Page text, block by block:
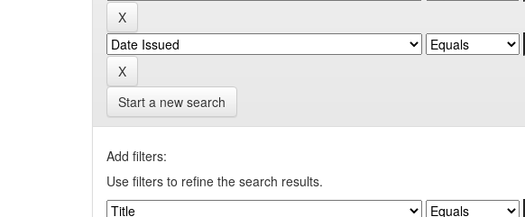
Start a new search
Add filters:
Use filters to refine the search results.